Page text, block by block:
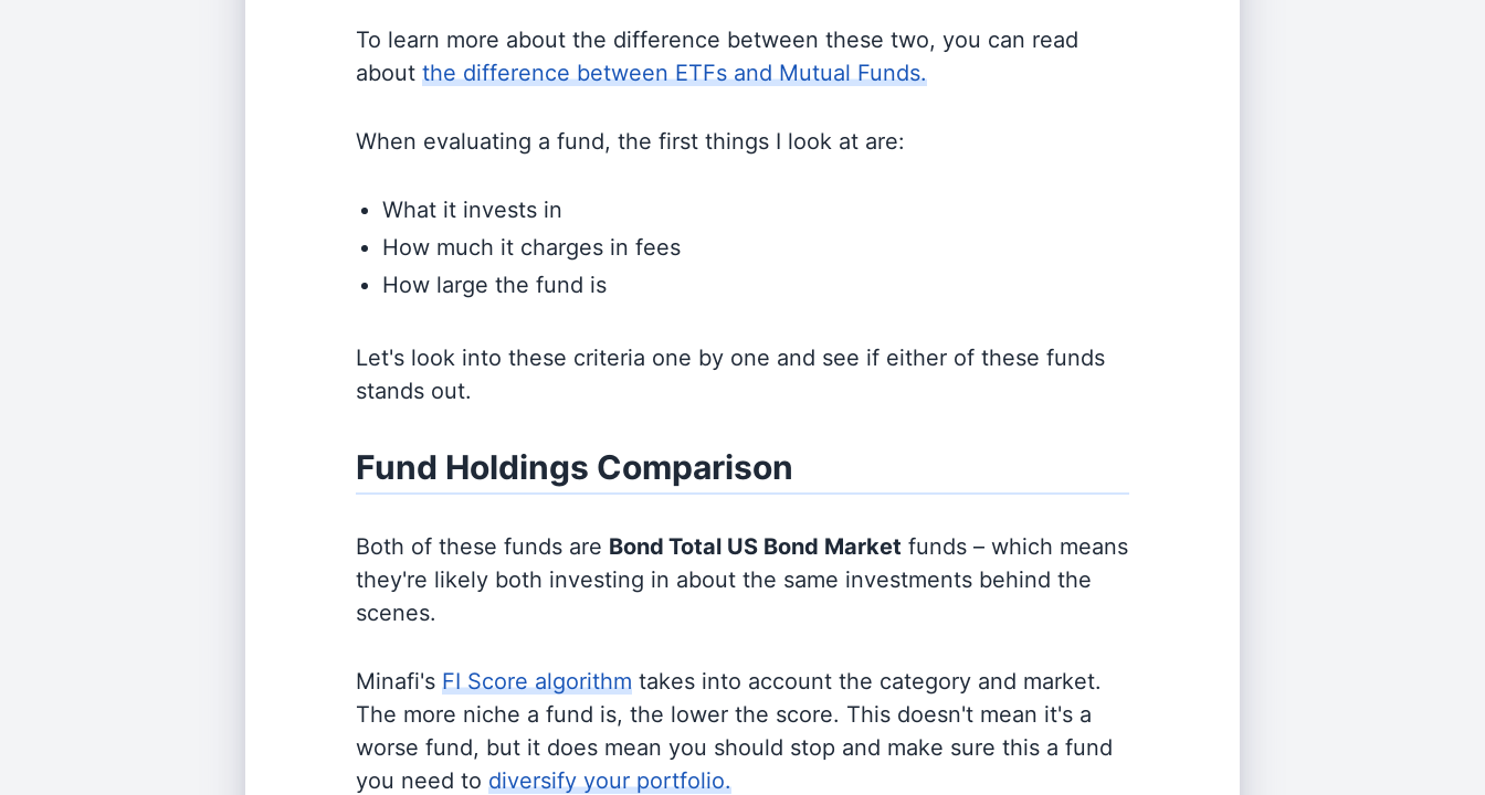
To learn more about the difference between these two, you can read
about the difference between ETFs and Mutual Funds.
When evaluating a fund, the first things I look at are:
What it invests in
How much it charges in fees
How large the fund is
Let's look into these criteria one by one and see if either of these funds
stands out.
Fund Holdings Comparison
Both of these funds are Bond Total US Bond Market funds – which means
they're likely both investing in about the same investments behind the
scenes.
Minafi's FI Score algorithm takes into account the category and market.
The more niche a fund is, the lower the score. This doesn't mean it's a
worse fund, but it does mean you should stop and make sure this a fund
you need to diversify your portfolio.